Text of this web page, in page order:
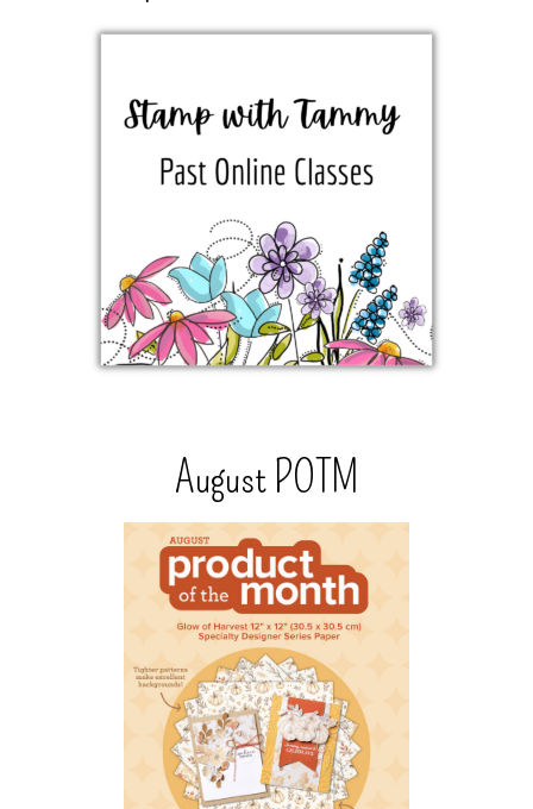
August POTM